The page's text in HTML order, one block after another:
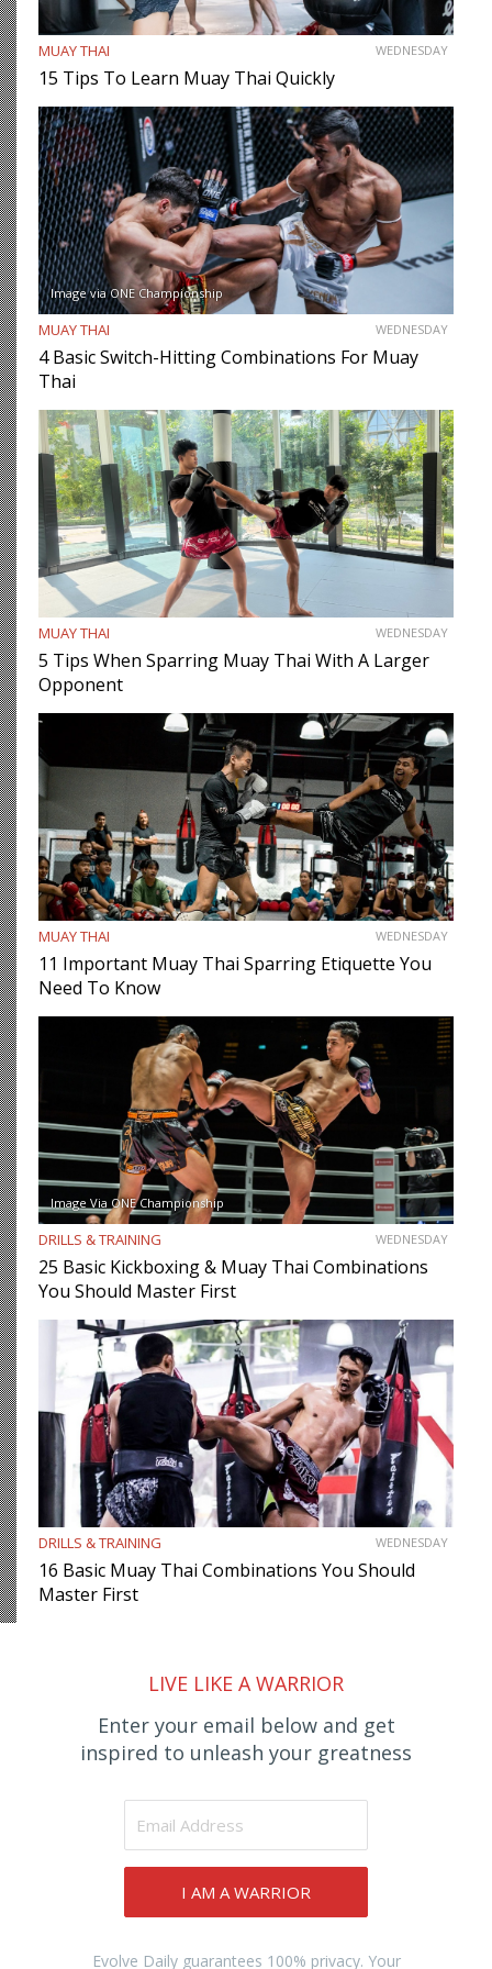
MUAY THAI WEDNESDAY
15 Tips To Learn Muay Thai Quickly
Image via ONE Championship
MUAY THAI WEDNESDAY
4 Basic Switch-Hitting Combinations For Muay
Thai
MUAY THAI WEDNESDAY
5 Tips When Sparring Muay Thai With A Larger
Opponent
MUAY THAI WEDNESDAY
11 Important Muay Thai Sparring Etiquette You
Need To Know
Image Via ONE Championship
DRILLS & TRAINING WEDNESDAY
25 Basic Kickboxing & Muay Thai Combinations
You Should Master First
DRILLS & TRAINING WEDNESDAY
16 Basic Muay Thai Combinations You Should
Master First
LIVE LIKE A WARRIOR
Enter your email below and get
inspired to unleash your greatness
I AM A WARRIOR
Evolve Daily guarantees 100% privacy. Your